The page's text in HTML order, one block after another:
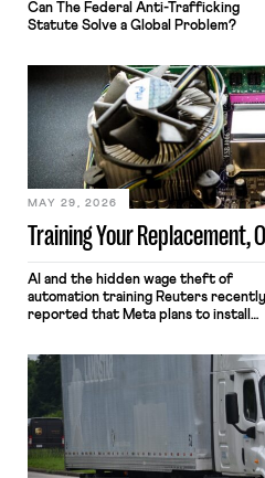
Can The Federal Anti-Trafficking
Statute Solve a Global Problem?
Training Your Replacement,
MAY 29, 2026
AI and the hidden wage theft of
automation training Reuters recently
reported that Meta plans to install
mouse movements, clicks, and
keystrokes for AI training. Meta says
performance evaluation and will
include safeguards. Most revealingly,
employees would help train these […]